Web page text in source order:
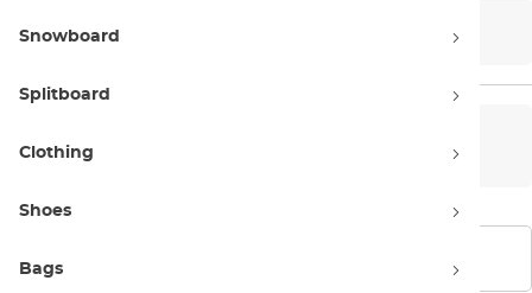
Snowboard
Splitboard
Clothing
Shoes
Bags
Shorts
Men’s